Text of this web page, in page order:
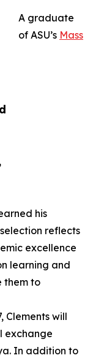
A graduate
of ASU’s Mass
his
reflects
excellence
learning and
them to
Clements will
exchange
In addition to